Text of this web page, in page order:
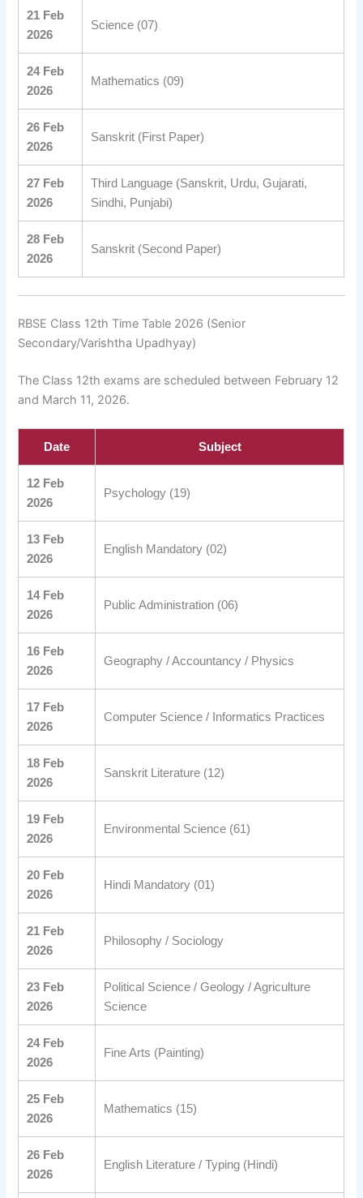
21 Feb
2026
Science (07)
24 Feb
2026
Mathematics (09)
26 Feb
2026
Sanskrit (First Paper)
27 Feb
2026
Third Language (Sanskrit, Urdu, Gujarati,
Sindhi, Punjabi)
28 Feb
2026
Sanskrit (Second Paper)
RBSE Class 12th Time Table 2026 (Senior
Secondary/Varishtha Upadhyay)
The Class 12th exams are scheduled between February 12
and March 11, 2026.
Date Subject
12 Feb
2026
Psychology (19)
13 Feb
2026
English Mandatory (02)
14 Feb
2026
Public Administration (06)
16 Feb
2026
Geography / Accountancy / Physics
17 Feb
2026
Computer Science / Informatics Practices
18 Feb
2026
Sanskrit Literature (12)
19 Feb
2026
Environmental Science (61)
20 Feb
2026
Hindi Mandatory (01)
21 Feb
2026
Philosophy / Sociology
23 Feb
2026
Political Science / Geology / Agriculture
Science
24 Feb
2026
Fine Arts (Painting)
25 Feb
2026
Mathematics (15)
26 Feb
2026
English Literature / Typing (Hindi)